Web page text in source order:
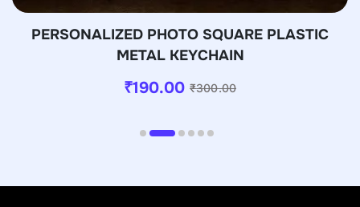
PERSONALIZED PHOTO SQUARE PLASTIC
METAL KEYCHAIN
₹300.00
₹190.00